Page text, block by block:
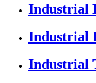
Industrial
Industrial
Industrial